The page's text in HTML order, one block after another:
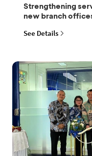
Strengthening
new branch
See Details